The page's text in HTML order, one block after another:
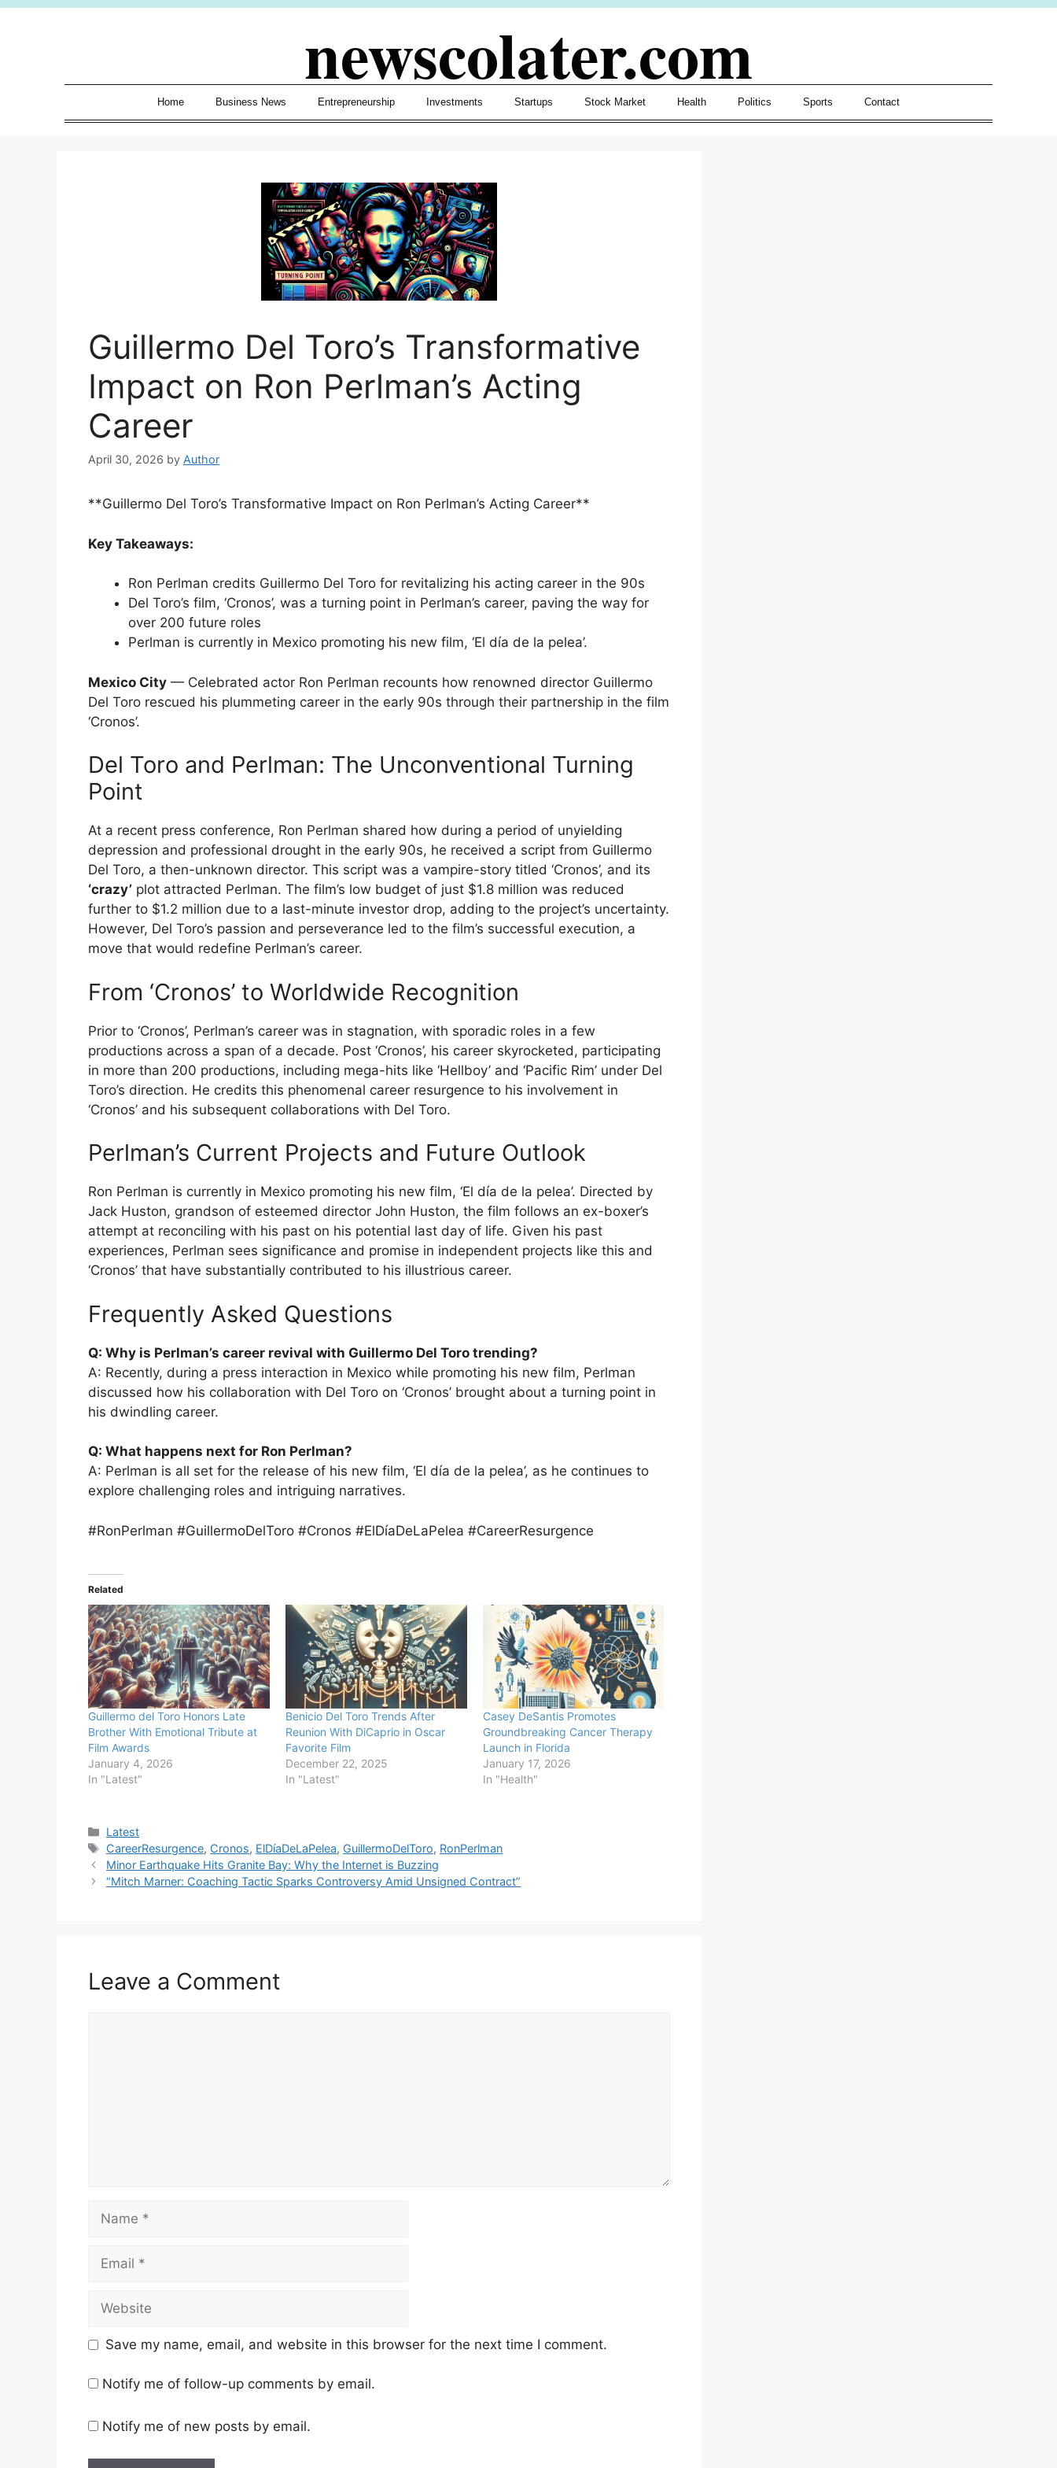
Skip
newscolater.com
Home Business News Entrepreneurship Investments Startups Stock Market Health Politics Sports Contact
Guillermo Del Toro’s Transformative
Impact on Ron Perlman’s Acting
Career
April 30, 2026 by Author
**Guillermo Del Toro’s Transformative Impact on Ron Perlman’s Acting Career**
Key Takeaways:
Ron Perlman credits Guillermo Del Toro for revitalizing his acting career in the 90s
Del Toro’s film, ‘Cronos’, was a turning point in Perlman’s career, paving the way for
over 200 future roles
Perlman is currently in Mexico promoting his new film, ‘El día de la pelea’.
Mexico City — Celebrated actor Ron Perlman recounts how renowned director Guillermo
Del Toro rescued his plummeting career in the early 90s through their partnership in the film
‘Cronos’.
Del Toro and Perlman: The Unconventional Turning
Point
At a recent press conference, Ron Perlman shared how during a period of unyielding
depression and professional drought in the early 90s, he received a script from Guillermo
Del Toro, a then-unknown director. This script was a vampire-story titled ‘Cronos’, and its
‘crazy’ plot attracted Perlman. The film’s low budget of just $1.8 million was reduced
further to $1.2 million due to a last-minute investor drop, adding to the project’s uncertainty.
However, Del Toro’s passion and perseverance led to the film’s successful execution, a
move that would redefine Perlman’s career.
From ‘Cronos’ to Worldwide Recognition
Prior to ‘Cronos’, Perlman’s career was in stagnation, with sporadic roles in a few
productions across a span of a decade. Post ‘Cronos’, his career skyrocketed, participating
in more than 200 productions, including mega-hits like ‘Hellboy’ and ‘Pacific Rim’ under Del
Toro’s direction. He credits this phenomenal career resurgence to his involvement in
‘Cronos’ and his subsequent collaborations with Del Toro.
Perlman’s Current Projects and Future Outlook
Ron Perlman is currently in Mexico promoting his new film, ‘El día de la pelea’. Directed by
Jack Huston, grandson of esteemed director John Huston, the film follows an ex-boxer’s
attempt at reconciling with his past on his potential last day of life. Given his past
experiences, Perlman sees significance and promise in independent projects like this and
‘Cronos’ that have substantially contributed to his illustrious career.
Frequently Asked Questions
Q: Why is Perlman’s career revival with Guillermo Del Toro trending?
A: Recently, during a press interaction in Mexico while promoting his new film, Perlman
discussed how his collaboration with Del Toro on ‘Cronos’ brought about a turning point in
his dwindling career.
Q: What happens next for Ron Perlman?
A: Perlman is all set for the release of his new film, ‘El día de la pelea’, as he continues to
explore challenging roles and intriguing narratives.
#RonPerlman #GuillermoDelToro #Cronos #ElDíaDeLaPelea #CareerResurgence
Related
Guillermo del Toro Honors Late
Brother With Emotional Tribute at
Film Awards
January 4, 2026
In "Latest"
Benicio Del Toro Trends After
Reunion With DiCaprio in Oscar
Favorite Film
December 22, 2025
In "Latest"
Casey DeSantis Promotes
Groundbreaking Cancer Therapy
Launch in Florida
January 17, 2026
In "Health"
Categories
Latest
Tags
CareerResurgence, Cronos, ElDíaDeLaPelea, GuillermoDelToro, RonPerlman
Minor Earthquake Hits Granite Bay: Why the Internet is Buzzing
“Mitch Marner: Coaching Tactic Sparks Controversy Amid Unsigned Contract”
Leave a Comment
Save my name, email, and website in this browser for the next time I comment.
Notify me of follow-up comments by email.
Notify me of new posts by email.